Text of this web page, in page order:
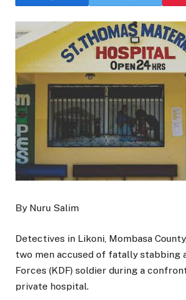
By Nuru Salim
Detectives in Likoni, Mombasa
two men accused of fatally stabbing
Forces (KDF) soldier during a
private hospital.